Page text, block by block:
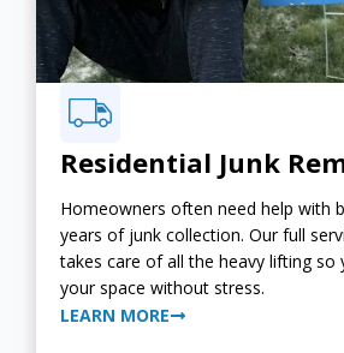
Residential Junk
Homeowners often need help with
years of junk collection. Our full
takes care of all the heavy lifting so
your space without stress.
LEARN MORE